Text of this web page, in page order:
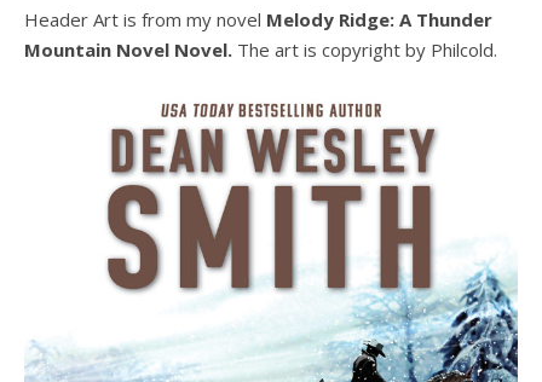
Header Art is from my novel Melody Ridge: A Thunder
Mountain Novel Novel. The art is copyright by Philcold.